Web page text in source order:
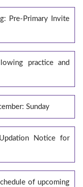
Pre-Primary Invite
practice and
Sunday
Notice for
of upcoming